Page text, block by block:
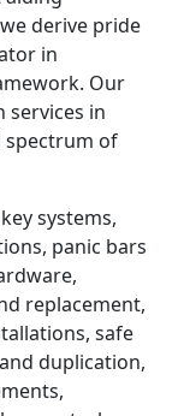
derive pride
in
Our
services in
spectrum of
systems,
panic bars
replacement,
safe
duplication,